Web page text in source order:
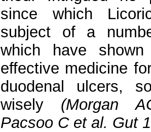
since which
subject of a
which have
effective medicine
duodenal ulcers,
wisely (Morgan
Pacsoo C et al. Gut